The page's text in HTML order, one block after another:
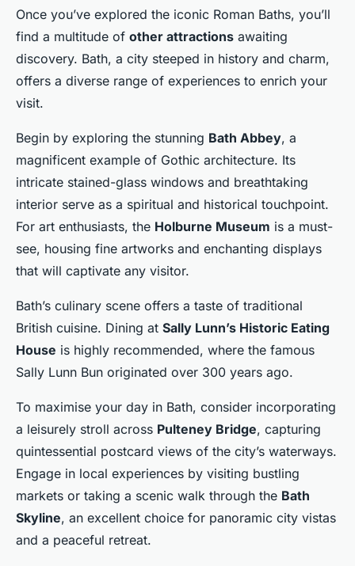
Once you’ve explored the iconic Roman Baths, you’ll
find a multitude of other attractions awaiting
discovery. Bath, a city steeped in history and charm,
offers a diverse range of experiences to enrich your
visit.
Begin by exploring the stunning Bath Abbey, a
magnificent example of Gothic architecture. Its
intricate stained-glass windows and breathtaking
interior serve as a spiritual and historical touchpoint.
For art enthusiasts, the Holburne Museum is a must-
see, housing fine artworks and enchanting displays
that will captivate any visitor.
Bath’s culinary scene offers a taste of traditional
British cuisine. Dining at Sally Lunn’s Historic Eating
House is highly recommended, where the famous
Sally Lunn Bun originated over 300 years ago.
To maximise your day in Bath, consider incorporating
a leisurely stroll across Pulteney Bridge, capturing
quintessential postcard views of the city’s waterways.
Engage in local experiences by visiting bustling
markets or taking a scenic walk through the Bath
Skyline, an excellent choice for panoramic city vistas
and a peaceful retreat.